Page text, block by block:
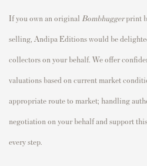
If you own an original Bombhuggerprint
selling, Andipa Editions would be
collectors on your behalf. We offer
valuations based on current market
appropriate route to market; handling
negotiation on your behalf and support
every step.